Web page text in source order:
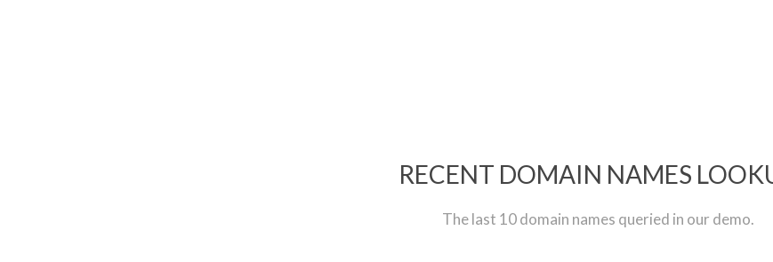
RECENT DOMAIN NAMES
The last 10 domain names queried in our demo.